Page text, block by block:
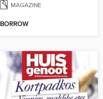
MAGAZINE
BORROW